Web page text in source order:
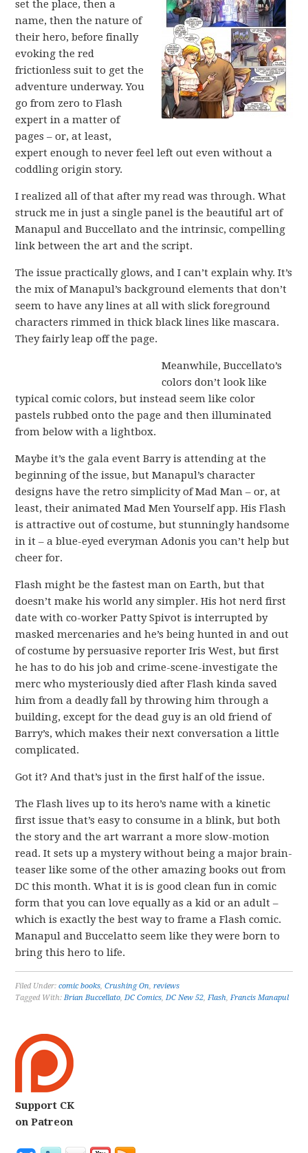
set the place, then a
name, then the nature of
their hero, before finally
evoking the red
frictionless suit to get the
adventure underway. You
go from zero to Flash
expert in a matter of
pages – or, at least,
expert enough to never feel left out even without a
coddling origin story.
I realized all of that after my read was through. What
struck me in just a single panel is the beautiful art of
Manapul and Buccellato and the intrinsic, compelling
link between the art and the script.
The issue practically glows, and I can’t explain why. It’s
the mix of Manapul’s background elements that don’t
seem to have any lines at all with slick foreground
characters rimmed in thick black lines like mascara.
They fairly leap off the page.
Meanwhile, Buccellato’s
colors don’t look like
typical comic colors, but instead seem like color
pastels rubbed onto the page and then illuminated
from below with a lightbox.
Maybe it’s the gala event Barry is attending at the
beginning of the issue, but Manapul’s character
designs have the retro simplicity of Mad Man – or, at
least, their animated Mad Men Yourself app. His Flash
is attractive out of costume, but stunningly handsome
in it – a blue-eyed everyman Adonis you can’t help but
cheer for.
Flash might be the fastest man on Earth, but that
doesn’t make his world any simpler. His hot nerd first
date with co-worker Patty Spivot is interrupted by
masked mercenaries and he’s being hunted in and out
of costume by persuasive reporter Iris West, but first
he has to do his job and crime-scene-investigate the
merc who mysteriously died after Flash kinda saved
him from a deadly fall by throwing him through a
building, except for the dead guy is an old friend of
Barry’s, which makes their next conversation a little
complicated.
Got it? And that’s just in the first half of the issue.
The Flash lives up to its hero’s name with a kinetic
first issue that’s easy to consume in a blink, but both
the story and the art warrant a more slow-motion
read. It sets up a mystery without being a major brain-
teaser like some of the other amazing books out from
DC this month. What it is is good clean fun in comic
form that you can love equally as a kid or an adult –
which is exactly the best way to frame a Flash comic.
Manapul and Buccelatto seem like they were born to
bring this hero to life.
Filed Under:comic books,Crushing On,reviews
Tagged With:Brian Buccellato,DC Comics,DC New 52,Flash,Francis Manapul
Support CK
on Patreon